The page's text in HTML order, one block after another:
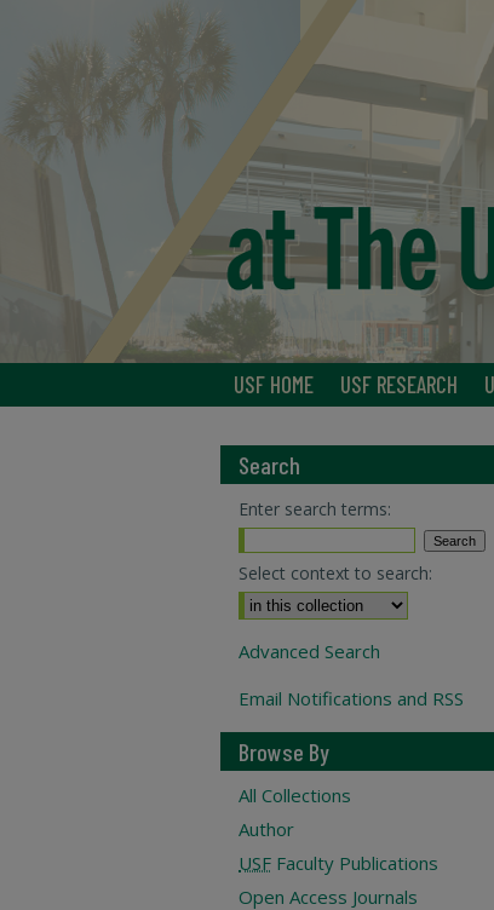
USF HOME USF RESEARCH
Search
Enter search terms:
Select context to search:
Advanced Search
Email Notifications and RSS
Browse By
All Collections
Author
USF Faculty Publications
Open Access Journals